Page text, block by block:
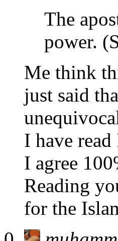
The
power.
Me think
just said
I have
I agree
Reading
for the